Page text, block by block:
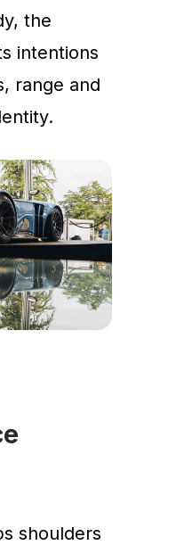
the
intentions
range and
shoulders